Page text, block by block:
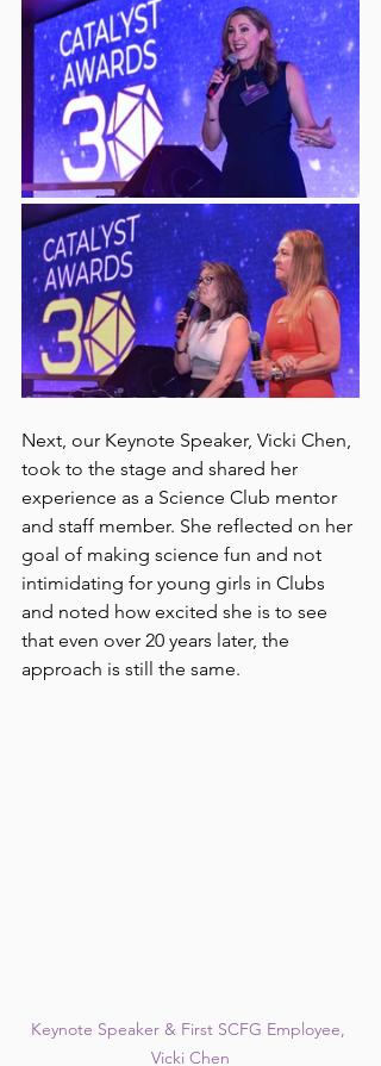
Next, our Keynote Speaker, Vicki Chen,
took to the stage and shared her
experience as a Science Club mentor
and staff member. She reflected on her
goal of making science fun and not
intimidating for young girls in Clubs
and noted how excited she is to see
that even over 20 years later, the
approach is still the same.
Keynote Speaker & First SCFG Employee,
Vicki Chen